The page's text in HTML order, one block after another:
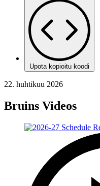
Upota kopioitu koodi
22. huhtikuu 2026
Bruins Videos